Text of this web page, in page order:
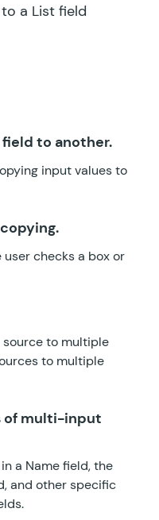
a List field
to another.
input values to
checks a box or
source to multiple
to multiple
of multi-input
a Name field, the
and other specific